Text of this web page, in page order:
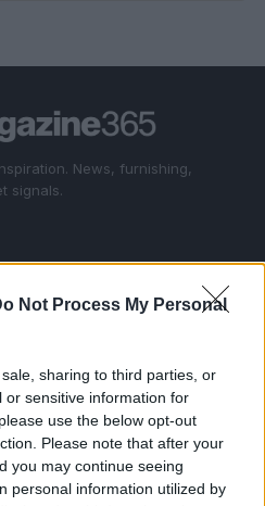
Not Process My Personal
sharing to third parties, or
or sensitive information for
use the below opt-out
Please note that after your
you may continue seeing
personal information utilized by
News, furnishing,
signals.